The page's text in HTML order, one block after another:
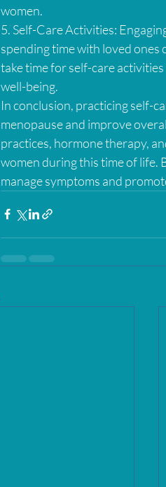
women.
5. Self-Care Activities:
spending time with loved
take time for self-care
well-being.
In conclusion, practicing self-
menopause and improve
practices, hormone therapy,
women during this time of life.
manage symptoms and